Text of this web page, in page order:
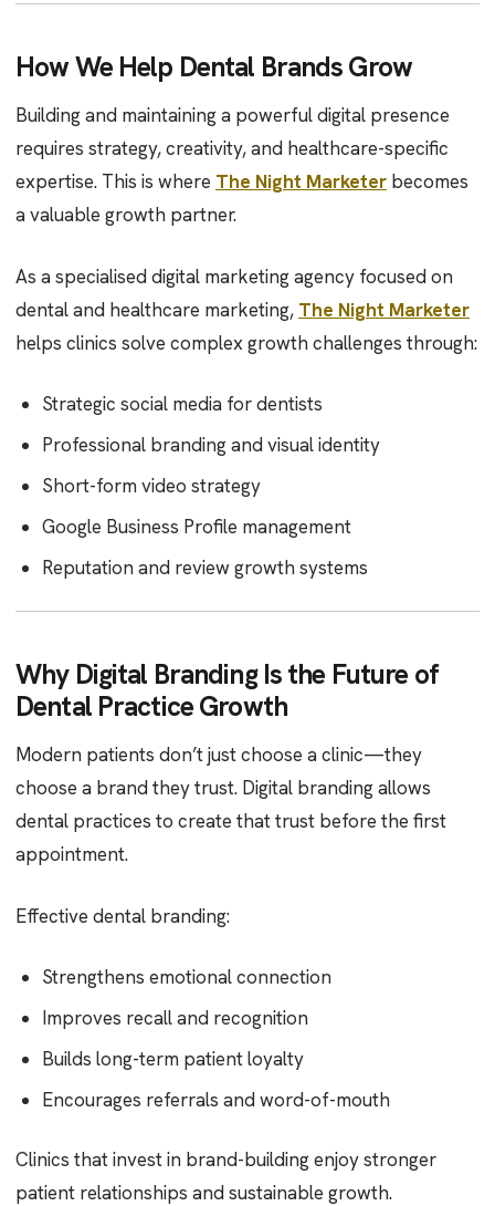
How We Help Dental Brands Grow
Building and maintaining a powerful digital presence
requires strategy, creativity, and healthcare-specific
expertise. This is where The Night Marketer becomes
a valuable growth partner.
As a specialised digital marketing agency focused on
dental and healthcare marketing, The Night Marketer
helps clinics solve complex growth challenges through:
Strategic social media for dentists
Professional branding and visual identity
Short-form video strategy
Google Business Profile management
Reputation and review growth systems
Why Digital Branding Is the Future of
Dental Practice Growth
Modern patients don’t just choose a clinic—they
choose a brand they trust. Digital branding allows
dental practices to create that trust before the first
appointment.
Effective dental branding:
Strengthens emotional connection
Improves recall and recognition
Builds long-term patient loyalty
Encourages referrals and word-of-mouth
Clinics that invest in brand-building enjoy stronger
patient relationships and sustainable growth.